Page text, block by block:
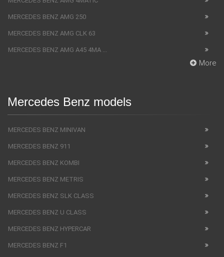
MERCEDES BENZ AMG 250
MERCEDES BENZ AMG CLK 63
MERCEDES BENZ AMG A45 4MA ...
More
Mercedes Benz models
MERCEDES BENZ MINIVAN
MERCEDES BENZ 911
MERCEDES BENZ KOMBI
MERCEDES BENZ METRIS
MERCEDES BENZ SLK CLASS
MERCEDES BENZ U CLASS
MERCEDES BENZ HYPERCAR
MERCEDES BENZ F1